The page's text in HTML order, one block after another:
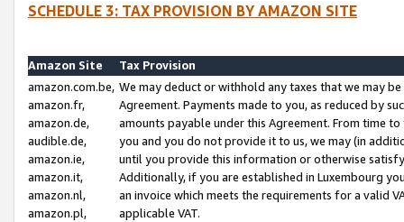
SCHEDULE 3: TAX PROVISION BY AMAZON SITE
Amazon Site
Tax Provision
amazon.com.be,
amazon.fr,
amazon.de,
audible.de,
amazon.ie,
amazon.it,
amazon.nl,
amazon.pl,
We may deduct or withhold any taxes that we may
Agreement. Payments made to you, as reduced by
amounts payable under this Agreement. From time
you and you do not provide it to us, we may (in
until you provide this information or otherwise
Additionally, if you are established in Luxembourg
an invoice which meets the requirements for a valid
applicable VAT.